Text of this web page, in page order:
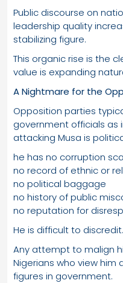
Public discourse on
leadership quality
stabilizing figure.
This organic rise is the
value is expanding
A Nightmare for the
Opposition parties
government officials as
attacking Musa is
he has no corruption
no record of ethnic or
no political baggage
no history of public
no reputation for
He is difficult to discredit.
Any attempt to malign
Nigerians who view him
figures in government.